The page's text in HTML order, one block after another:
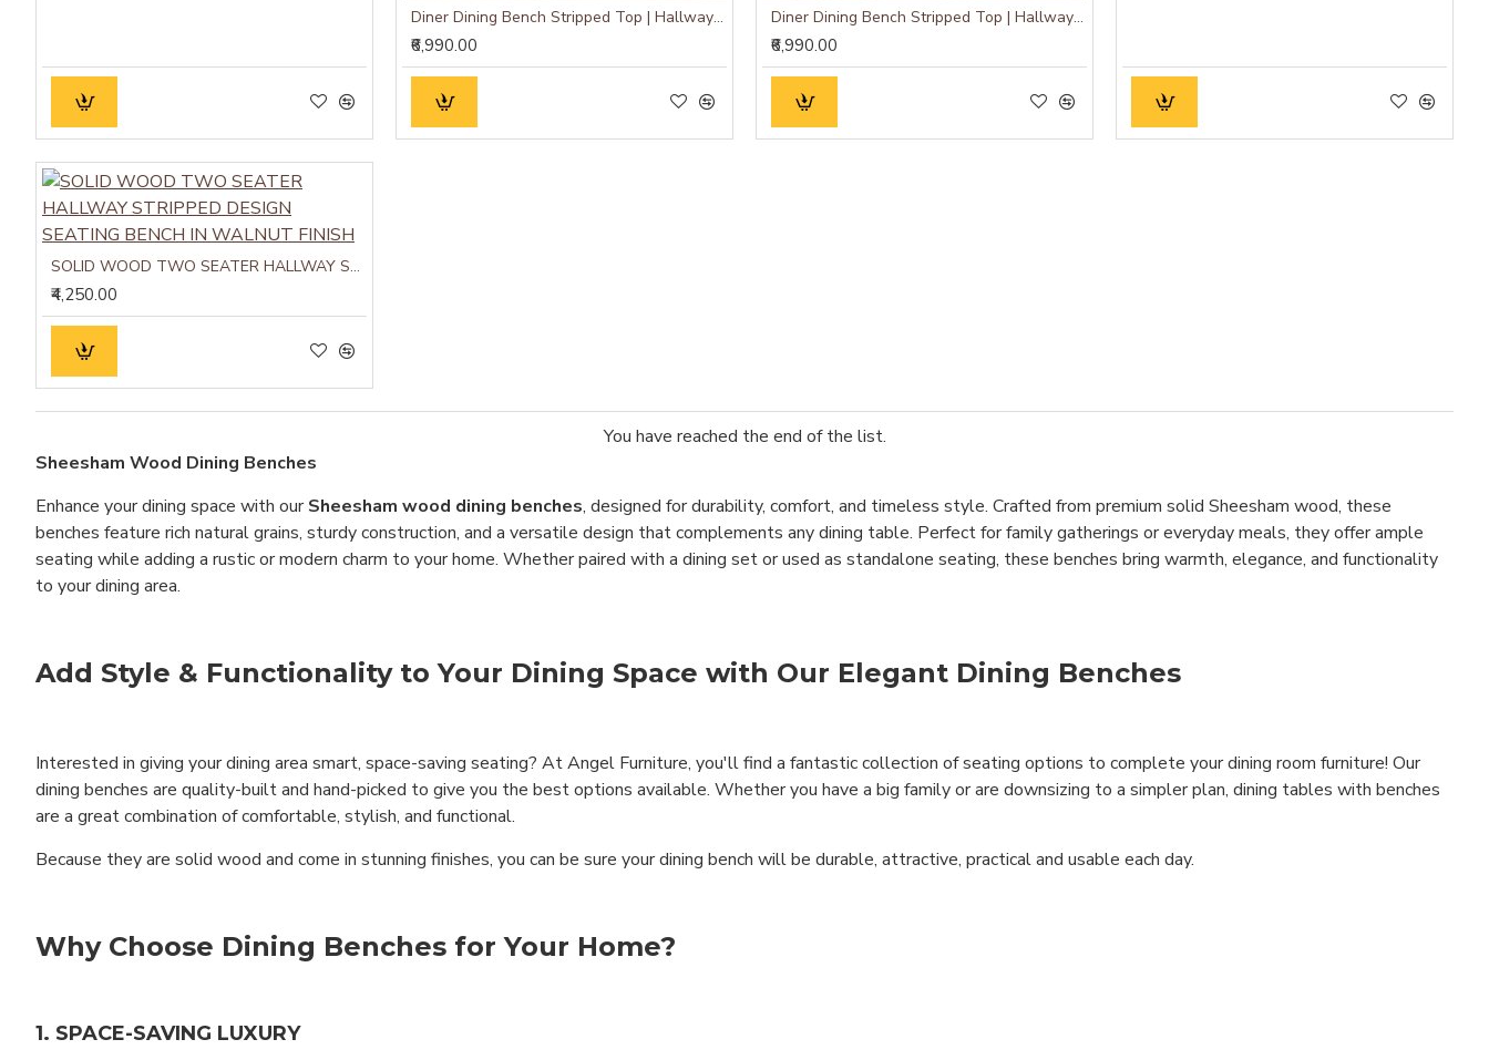
Diner Dining Bench Stripped Top | Hallway Bench (Walnut Finish)
₹6,990.00
Diner Dining Bench Stripped Top | Hallway Bench (Honey Finish)
₹6,990.00
SOLID WOOD TWO SEATER HALLWAY STRIPPED DESIGN SEATING BENCH IN WALNUT FINISH
₹4,250.00
You have reached the end of the list.
Sheesham Wood Dining Benches
Enhance your dining space with ourSheesham wood dining benches, designed for durability, comfort, and timeless style. Crafted from premium solid Sheesham wood, these
benches feature rich natural grains, sturdy construction, and a versatile design that complements any dining table. Perfect for family gatherings or everyday meals, they offer ample
seating while adding a rustic or modern charm to your home. Whether paired with a dining set or used as standalone seating, these benches bring warmth, elegance, and functionality
to your dining area.
Add Style & Functionality to Your Dining Space with Our Elegant Dining Benches
Interested in giving your dining area smart, space-saving seating? At Angel Furniture, you'll find a fantastic collection of seating options to complete your dining room furniture! Our
dining benches are quality-built and hand-picked to give you the best options available. Whether you have a big family or are downsizing to a simpler plan, dining tables with benches
are a great combination of comfortable, stylish, and functional.
Because they are solid wood and come in stunning finishes, you can be sure your dining bench will be durable, attractive, practical and usable each day.
Why Choose Dining Benches for Your Home?
1. SPACE-SAVING LUXURY